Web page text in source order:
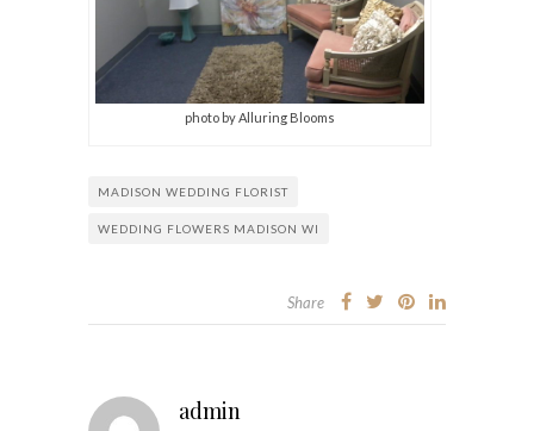
photo by Alluring Blooms
MADISON WEDDING FLORIST
WEDDING FLOWERS MADISON WI
Share
admin